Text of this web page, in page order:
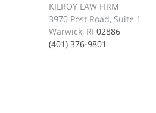
KILROY LAW FIRM
3970 Post Road, Suite 1
Warwick, RI 02886
(401) 376-9801